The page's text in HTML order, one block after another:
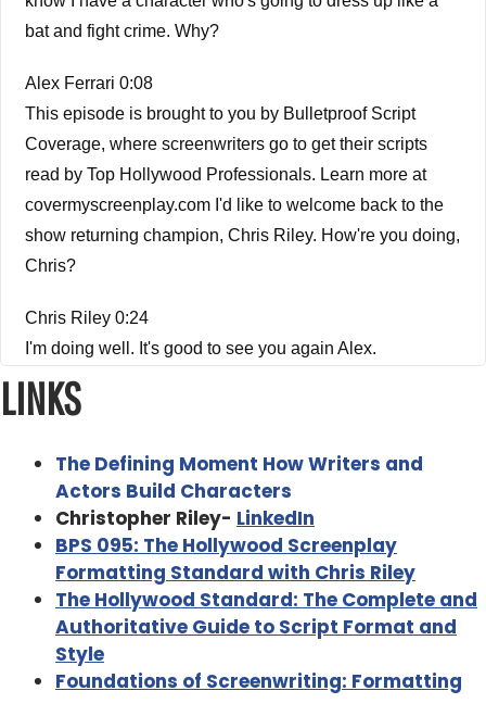
bat and fight crime. Why?
Alex Ferrari 0:08
This episode is brought to you by Bulletproof Script
Coverage, where screenwriters go to get their scripts
read by Top Hollywood Professionals. Learn more at
covermyscreenplay.com I'd like to welcome back to the
show returning champion, Chris Riley. How're you doing,
Chris?
Chris Riley 0:24
I'm doing well. It's good to see you again Alex.
Alex Ferrari 0:26
talked about formatting and the Hollywood standard and
how to format a script properly. And it was a very
successful conversation and episode people really loved
it. And when you wrote your new book, The defining
moment how to write was it how writers and actors build
character, I had to have you back on the show to talk
about it. Because it's a really fascinating book on the
process of character development.
LINKS
The Defining Moment How Writers and
Actors Build Characters
Christopher Riley- LinkedIn
BPS 095: The Hollywood Screenplay
Formatting Standard with Chris Riley
The Hollywood Standard: The Complete and
Authoritative Guide to Script Format and
Style
Foundations of Screenwriting: Formatting